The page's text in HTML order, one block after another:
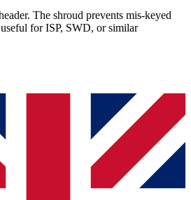
The shroud prevents mis-keyed
for ISP, SWD, or similar